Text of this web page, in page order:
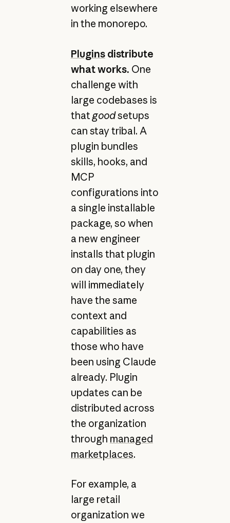
working elsewhere
in the monorepo.
Pluginsdistribute
what works. One
challenge with
large codebases is
that goodsetups
can stay tribal. A
plugin bundles
skills, hooks, and
MCP
configurations into
a single installable
package, so when
a new engineer
installs that plugin
on day one, they
will immediately
have the same
context and
capabilities as
those who have
been using Claude
already. Plugin
updates can be
distributed across
the organization
through managed
marketplaces.
For example, a
large retail
organization we